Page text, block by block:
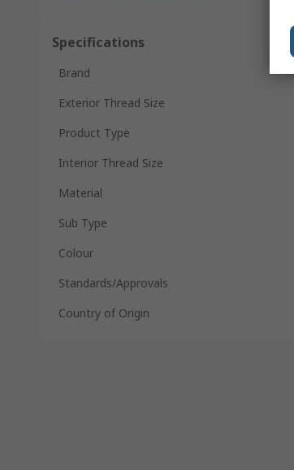
Specifications
Brand
Exterior Thread Size
Product Type
Interior Thread Size
Material
Sub Type
Colour
Standards/Approvals
Country of Origin